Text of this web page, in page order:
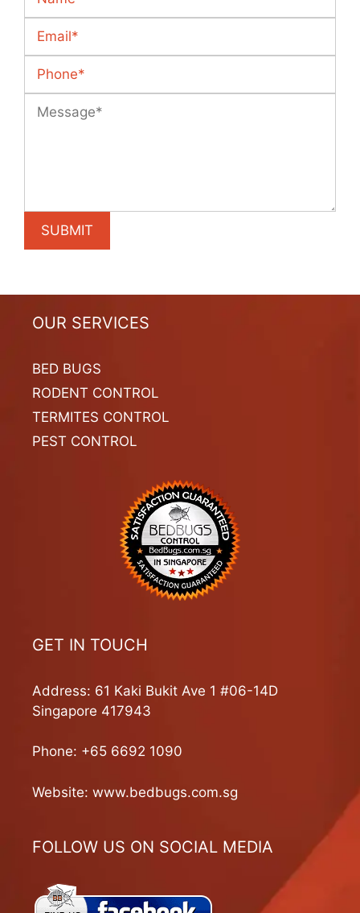
OUR SERVICES
BED BUGS
RODENT CONTROL
TERMITES CONTROL
PEST CONTROL
GET IN TOUCH
Address: 61 Kaki Bukit Ave 1 #06-14D
Singapore 417943
Phone: +65 6692 1090
Website: www.bedbugs.com.sg
FOLLOW US ON SOCIAL MEDIA